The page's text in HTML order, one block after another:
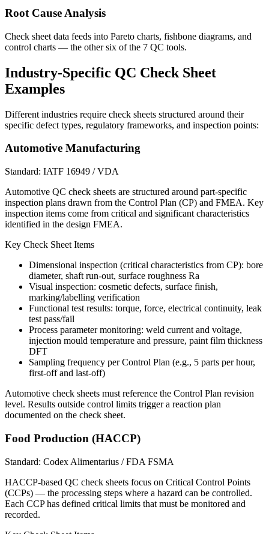
Root Cause Analysis
Check sheet data feeds into Pareto charts, fishbone diagrams, and
control charts — the other six of the 7 QC tools.
Industry-Specific QC Check Sheet
Examples
Different industries require check sheets structured around their
specific defect types, regulatory frameworks, and inspection points:
Automotive Manufacturing
Standard: IATF 16949 / VDA
Automotive QC check sheets are structured around part-specific
inspection plans drawn from the Control Plan (CP) and FMEA. Key
inspection items come from critical and significant characteristics
identified in the design FMEA.
Key Check Sheet Items
Dimensional inspection (critical characteristics from CP): bore
diameter, shaft run-out, surface roughness Ra
Visual inspection: cosmetic defects, surface finish,
marking/labelling verification
Functional test results: torque, force, electrical continuity, leak
test pass/fail
Process parameter monitoring: weld current and voltage,
injection mould temperature and pressure, paint film thickness
DFT
Sampling frequency per Control Plan (e.g., 5 parts per hour,
first-off and last-off)
Automotive check sheets must reference the Control Plan revision
level. Results outside control limits trigger a reaction plan
documented on the check sheet.
Food Production (HACCP)
Standard: Codex Alimentarius / FDA FSMA
HACCP-based QC check sheets focus on Critical Control Points
(CCPs) — the processing steps where a hazard can be controlled.
Each CCP has defined critical limits that must be monitored and
recorded.